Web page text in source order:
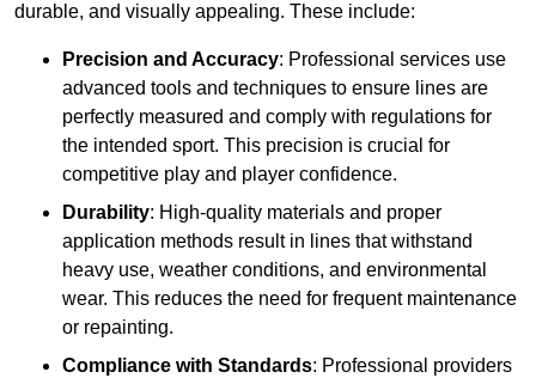
durable, and visually appealing. These include:
Precision and Accuracy: Professional services use
advanced tools and techniques to ensure lines are
perfectly measured and comply with regulations for
the intended sport. This precision is crucial for
competitive play and player confidence.
Durability: High-quality materials and proper
application methods result in lines that withstand
heavy use, weather conditions, and environmental
wear. This reduces the need for frequent maintenance
or repainting.
Compliance with Standards: Professional providers